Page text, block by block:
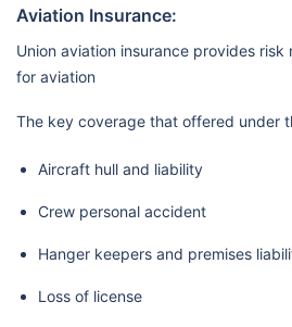
Aviation Insurance:
Union aviation insurance provides risk
for aviation
The key coverage that offered under
Aircraft hull and liability
Crew personal accident
Hanger keepers and premises
Loss of license